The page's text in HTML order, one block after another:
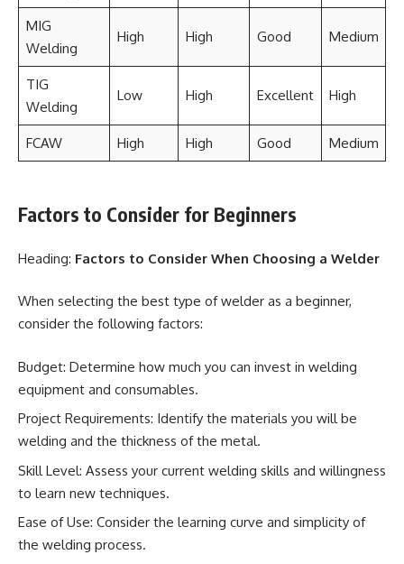
MIG
Welding
High High Good Medium
TIG
Welding
Low High Excellent High
FCAW High High Good Medium
Factors to Consider for Beginners
Heading: Factors to Consider When Choosing a Welder
When selecting the best type of welder as a beginner,
consider the following factors:
Budget: Determine how much you can invest in welding
equipment and consumables.
Project Requirements: Identify the materials you will be
welding and the thickness of the metal.
Skill Level: Assess your current welding skills and willingness
to learn new techniques.
Ease of Use: Consider the learning curve and simplicity of
the welding process.